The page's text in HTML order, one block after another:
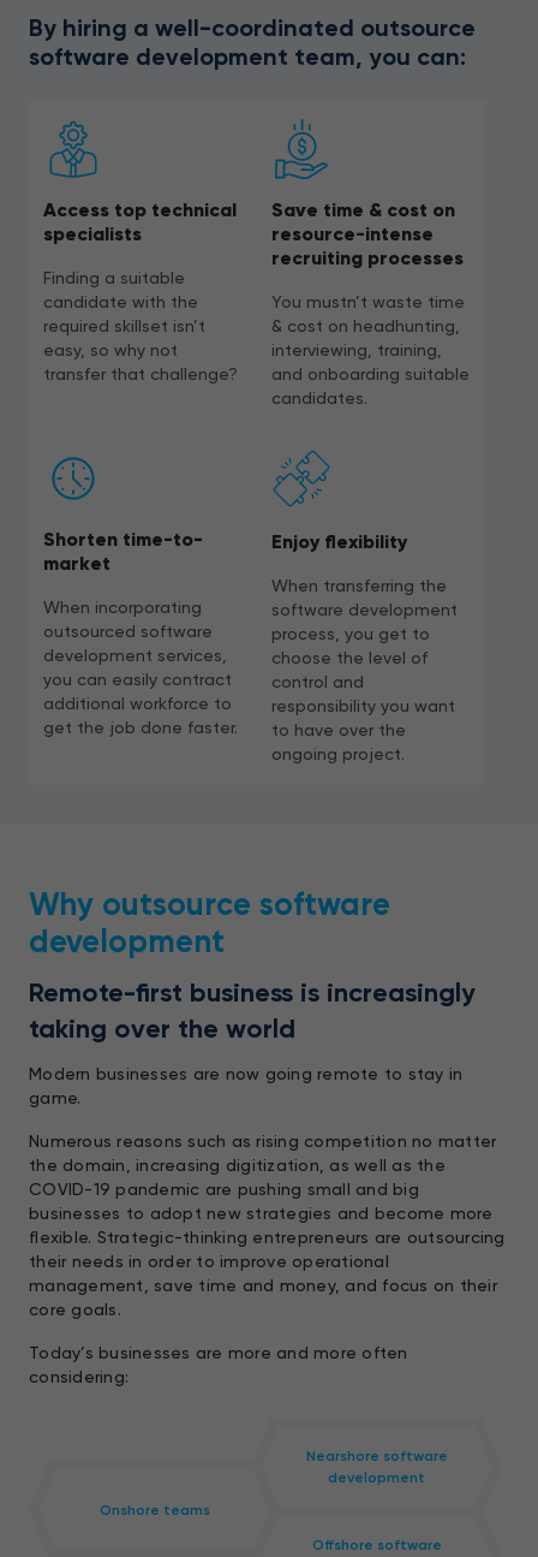
By hiring a well-coordinated outsource
software development team, you can:
Access top technical
specialists
Finding a suitable
candidate with the
required skillset isn’t
easy, so why not
transfer that challenge?
Save time & cost on
resource-intense
recruiting processes
You mustn’t waste time
& cost on headhunting,
interviewing, training,
and onboarding suitable
candidates.
Shorten time-to-
market
When incorporating
outsourced software
development services,
you can easily contract
additional workforce to
get the job done faster.
Enjoy flexibility
When transferring the
software development
process, you get to
choose the level of
control and
responsibility you want
to have over the
ongoing project.
Why outsource software
development
Remote-first business is increasingly
taking over the world
Modern businesses are now going remote to stay in
game.
Numerous reasons such as rising competition no matter
the domain, increasing digitization, as well as the
COVID-19 pandemic are pushing small and big
businesses to adopt new strategies and become more
flexible. Strategic-thinking entrepreneurs are outsourcing
their needs in order to improve operational
management, save time and money, and focus on their
core goals.
Today’s businesses are more and more often
considering:
Onshore teams
Nearshore software
development
Offshore software